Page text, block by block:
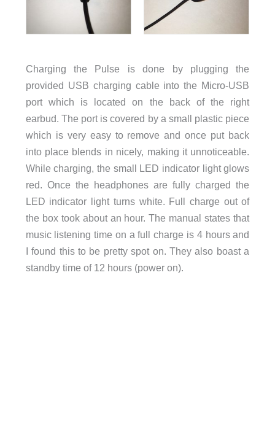
Charging the Pulse is done by plugging the
provided USB charging cable into the Micro-USB
port which is located on the back of the right
earbud. The port is covered by a small plastic piece
which is very easy to remove and once put back
into place blends in nicely, making it unnoticeable.
While charging, the small LED indicator light glows
red. Once the headphones are fully charged the
LED indicator light turns white. Full charge out of
the box took about an hour. The manual states that
music listening time on a full charge is 4 hours and
I found this to be pretty spot on. They also boast a
standby time of 12 hours (power on).